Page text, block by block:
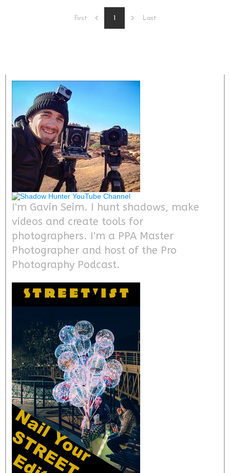
First 1 Last
I'm Gavin Seim. I hunt shadows, make
videos and create tools for
photographers. I'm a PPA Master
Photographer and host of the Pro
Photography Podcast.